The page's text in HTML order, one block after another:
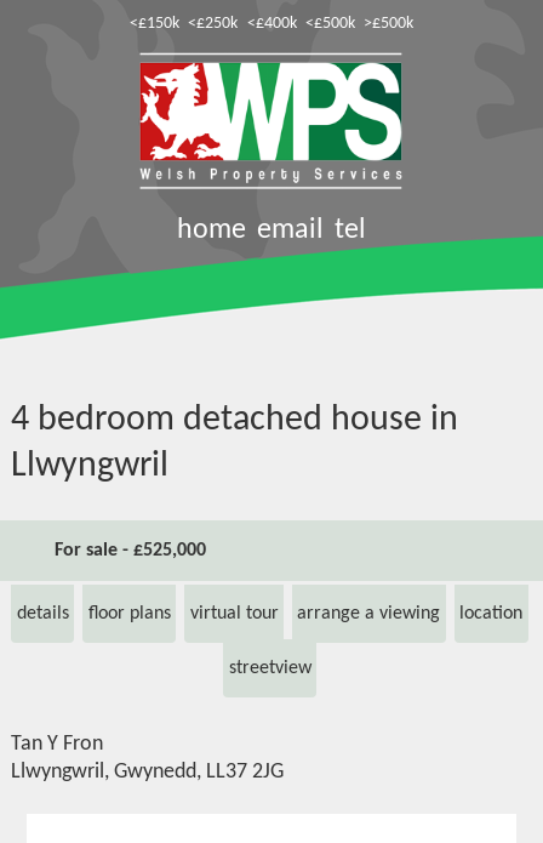
<£150k <£250k <£400k <£500k >£500k
home email tel
4 bedroom detached house in
Llwyngwril
For sale - £525,000
details floor plans virtual tour arrange a viewing location
streetview
Tan Y Fron
Llwyngwril, Gwynedd, LL37 2JG